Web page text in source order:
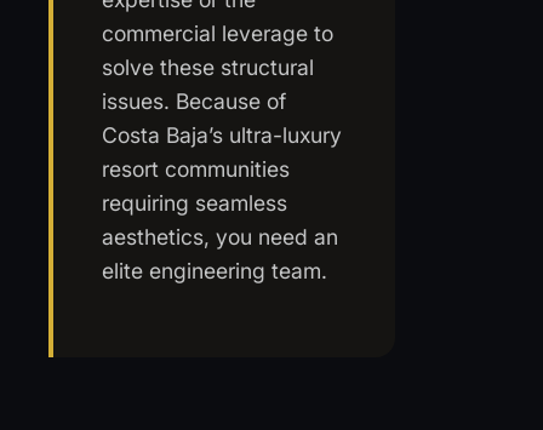
commercial leverage to
solve these structural
issues. Because of
Costa Baja’s ultra-luxury
resort communities
requiring seamless
aesthetics, you need an
elite engineering team.